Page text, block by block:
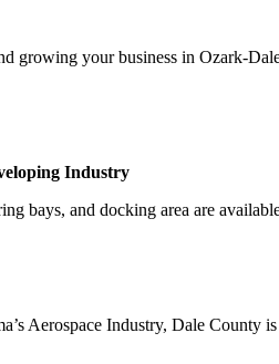
growing your business in Ozark-
Industry
bays, and docking area are
Aerospace Industry, Dale County